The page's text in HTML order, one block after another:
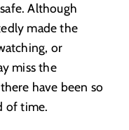
Although
made the
or
miss the
have been so
of time.